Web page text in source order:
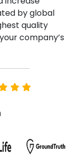
by global
quality
company’s